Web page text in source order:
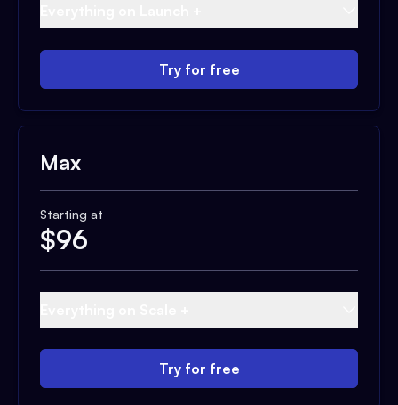
Try for free
Max
Starting at
$96
Try for free